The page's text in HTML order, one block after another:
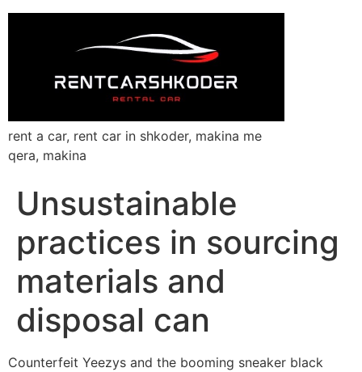
rent a car, rent car in shkoder, makina me
qera, makina
Unsustainable
practices in sourcing
materials and
disposal can
Counterfeit Yeezys and the booming sneaker black